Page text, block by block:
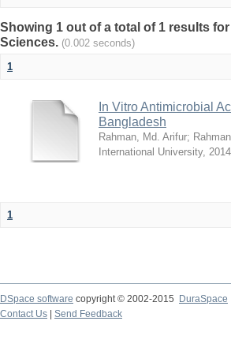
Showing 1 out of a total of 1 results
Sciences. (0.002 seconds)
1
In Vitro Antimicrobial
Bangladesh
Rahman, Md. Arifur;
International University,
1
DSpace software copyright © 2002-2015
DuraSpace
Contact Us
Send Feedback